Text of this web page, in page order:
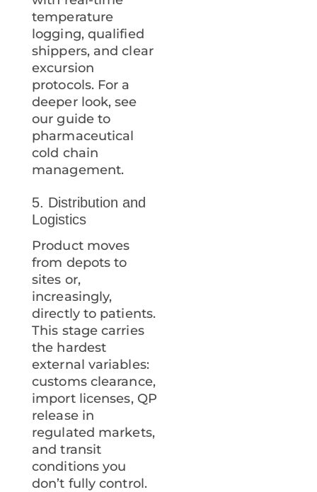
temperature
logging, qualified
shippers, and clear
excursion
protocols. For a
deeper look, see
our guide to
pharmaceutical
cold chain
management.
5. Distribution and
Logistics
Product moves
from depots to
sites or,
increasingly,
directly to patients.
This stage carries
the hardest
external variables:
customs clearance,
import licenses, QP
release in
regulated markets,
and transit
conditions you
don’t fully control.